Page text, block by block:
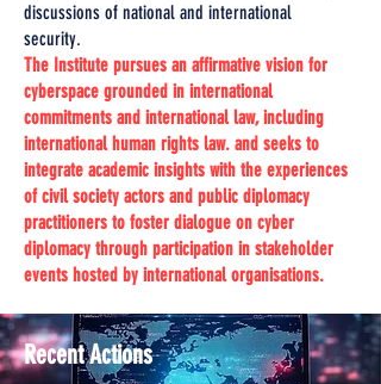
discussions of national and international
security.
The Institute pursues an affirmative vision for
cyberspace grounded in international
commitments and international law, including
international human rights law. and seeks to
integrate academic insights with the experiences
of civil society actors and public diplomacy
practitioners to foster dialogue on cyber
diplomacy through participation in stakeholder
events hosted by international organisations.
Recent Actions